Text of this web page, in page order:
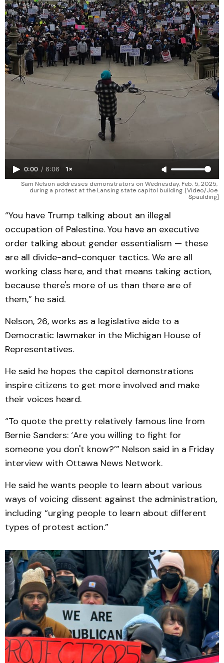
0:00 / 6:06 1×
Sam Nelson addresses demonstrators on Wednesday, Feb. 5, 2025,
during a protest at the Lansing state capitol building. [Video/Joe
Spaulding]
“You have Trump talking about an illegal
occupation of Palestine. You have an executive
order talking about gender essentialism — these
are all divide-and-conquer tactics. We are all
working class here, and that means taking action,
because there's more of us than there are of
them,” he said.
Nelson, 26, works as a legislative aide to a
Democratic lawmaker in the Michigan House of
Representatives.
He said he hopes the capitol demonstrations
inspire citizens to get more involved and make
their voices heard.
“To quote the pretty relatively famous line from
Bernie Sanders: ‘Are you willing to fight for
someone you don't know?’” Nelson said in a Friday
interview with Ottawa News Network.
He said he wants people to learn about various
ways of voicing dissent against the administration,
including “urging people to learn about different
types of protest action.”